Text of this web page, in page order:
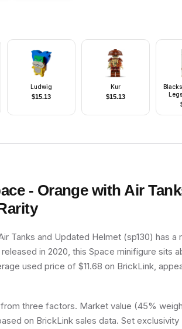
Ludwig
$15.13
Kur
$15.13
Arms,
Black
- Orange with Air
Tanks and Updated Helmet (sp130) has a
in 2020, this Space minifigure sits
used price of $11.68 on BrickLink,
three factors. Market value (45%
on BrickLink sales data. Set